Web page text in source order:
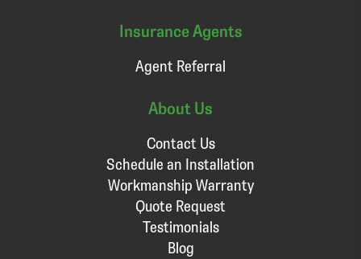
Insurance Agents
Agent Referral
About Us
Contact Us
Schedule an Installation
Workmanship Warranty
Quote Request
Testimonials
Blog